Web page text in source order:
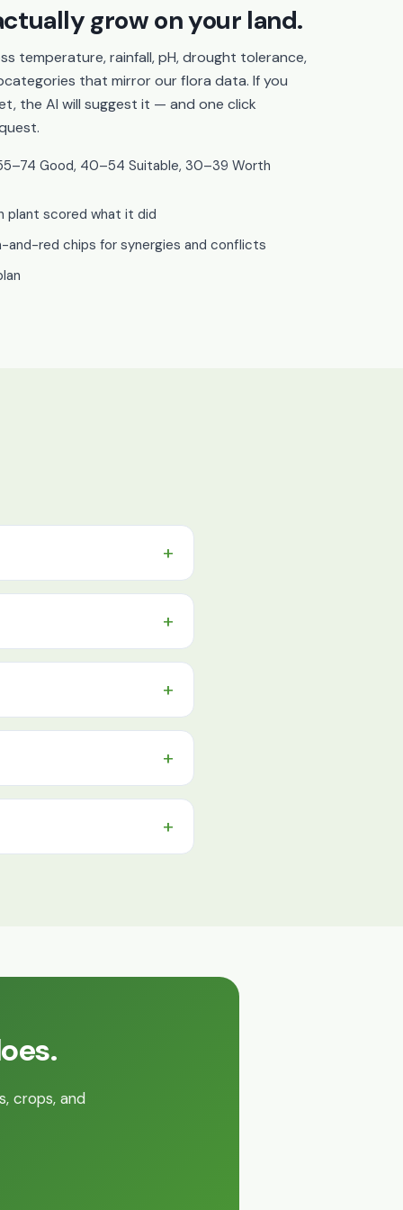
grow on your land.
temperature, rainfall, pH, drought tolerance,
that mirror our flora data. If you
the AI will suggest it — and one click
Good, 40–54 Suitable, 30–39 Worth
plant scored what it did
and-red chips for synergies and conflicts
crops, and